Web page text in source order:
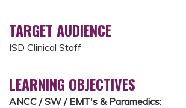
TARGET AUDIENCE
ISD Clinical Staff
LEARNING OBJECTIVES
ANCC / SW / EMT's & Paramedics: